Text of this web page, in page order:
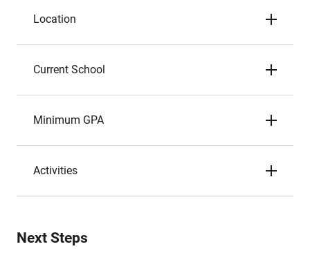
Location
Current School
Minimum GPA
Activities
Next Steps